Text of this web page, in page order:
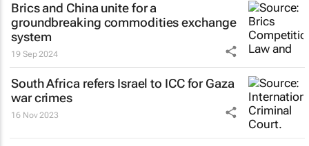
Brics and China unite for a
groundbreaking commodities exchange
system
19 Sep 2024
South Africa refers Israel to ICC for Gaza
war crimes
16 Nov 2023